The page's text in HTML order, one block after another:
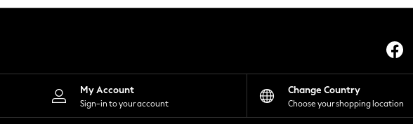
Jeans
Lingerie
Loungewear
Nightwear
Shirts & Blouses
My Account
Sign-in to your account
Change Country
Choose your shopping location